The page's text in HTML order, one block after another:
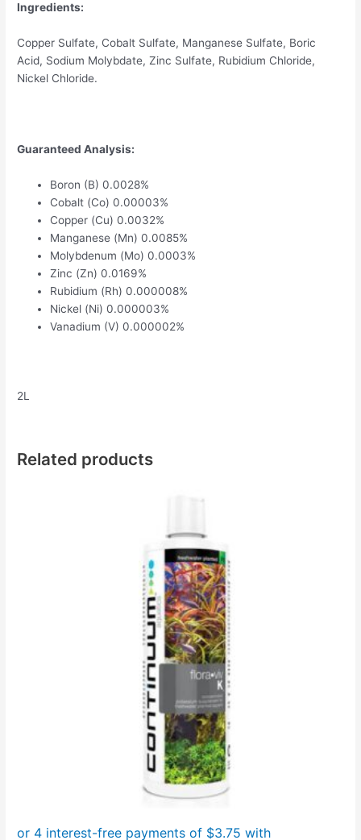
Ingredients:
Copper Sulfate, Cobalt Sulfate, Manganese Sulfate, Boric
Acid, Sodium Molybdate, Zinc Sulfate, Rubidium Chloride,
Nickel Chloride.
Guaranteed Analysis:
Boron (B) 0.0028%
Cobalt (Co) 0.00003%
Copper (Cu) 0.0032%
Manganese (Mn) 0.0085%
Molybdenum (Mo) 0.0003%
Zinc (Zn) 0.0169%
Rubidium (Rh) 0.000008%
Nickel (Ni) 0.000003%
Vanadium (V) 0.000002%
2L
Related products